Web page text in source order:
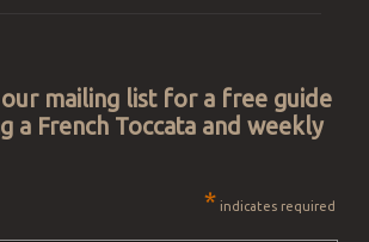
mailing list for a free guide
a French Toccata and weekly
* indicates required